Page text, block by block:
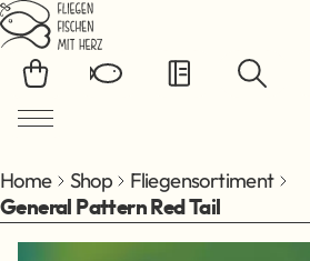
Jump to main content
Home Shop Fliegensortiment
General Pattern Red Tail